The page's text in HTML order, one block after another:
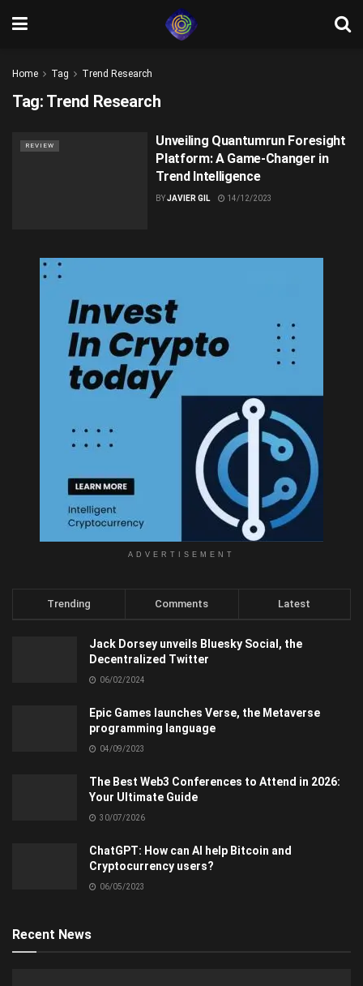
Home Tag Trend Research
Tag: Trend Research
REVIEW
Unveiling Quantumrun Foresight
Platform: A Game-Changer in
Trend Intelligence
BYJAVIER GIL 14/12/2023
ADVERTISEMENT
Trending Comments Latest
Jack Dorsey unveils Bluesky Social, the
Decentralized Twitter
06/02/2024
Epic Games launches Verse, the Metaverse
programming language
04/09/2023
The Best Web3 Conferences to Attend in 2026:
Your Ultimate Guide
30/07/2026
ChatGPT: How can AI help Bitcoin and
Cryptocurrency users?
06/05/2023
Recent News